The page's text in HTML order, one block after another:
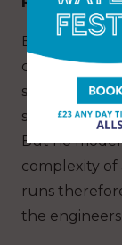
Before the
carried out
structural
simulations,
But no
complexity of
runs
the